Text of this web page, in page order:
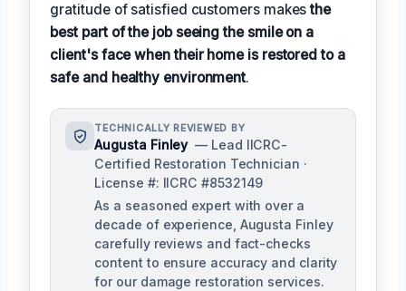
gratitude of satisfied customers makesthe
best part of the job seeing the smile on a
client's face when their home is restored to a
safe and healthy environment.
TECHNICALLY REVIEWED BY
Augusta Finley — Lead IICRC-
Certified Restoration Technician ·
License #: IICRC #8532149
As a seasoned expert with over a
decade of experience, Augusta Finley
carefully reviews and fact-checks
content to ensure accuracy and clarity
for our damage restoration services.